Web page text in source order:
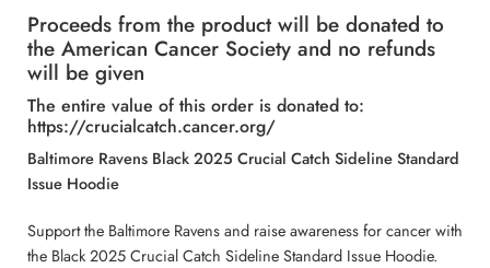
Proceeds from the product will be donated to
the American Cancer Society and no refunds
will be given
The entire value of this order is donated to:
https://crucialcatch.cancer.org/
Baltimore Ravens Black 2025 Crucial Catch Sideline Standard
Issue Hoodie
Support the Baltimore Ravens and raise awareness for cancer with
the Black 2025 Crucial Catch Sideline Standard Issue Hoodie.